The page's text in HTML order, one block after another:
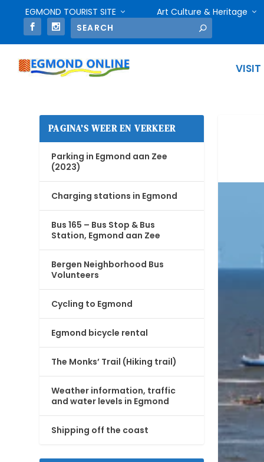
EGMOND TOURIST SITE Art Culture & Heritage
VISIT
PAGINA’S WEER EN VERKEER
Parking in Egmond aan Zee
(2023)
Charging stations in Egmond
Bus 165 – Bus Stop & Bus
Station, Egmond aan Zee
Bergen Neighborhood Bus
Volunteers
Cycling to Egmond
Egmond bicycle rental
The Monks’ Trail (Hiking trail)
Weather information, traffic
and water levels in Egmond
Shipping off the coast